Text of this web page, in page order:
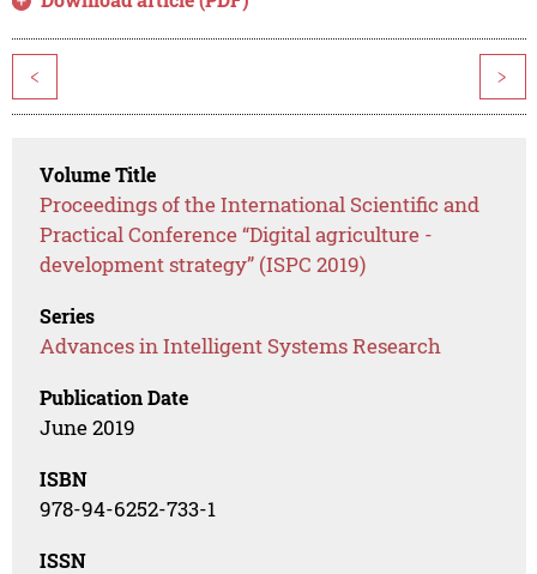
< >
Volume Title
Proceedings of the International Scientific and
Practical Conference “Digital agriculture -
development strategy” (ISPC 2019)
Series
Advances in Intelligent Systems Research
Publication Date
June 2019
ISBN
978-94-6252-733-1
ISSN